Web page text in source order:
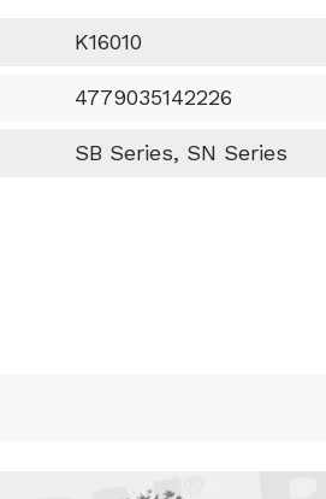
K16010
4779035142226
SB Series, SN Series